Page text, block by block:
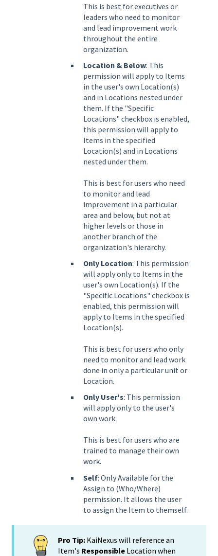
This is best for executives or
leaders who need to monitor
and lead improvement work
throughout the entire
organization.
Location & Below: This
permission will apply to Items
in the user's own Location(s)
and in Locations nested under
them. If the "Specific
Locations" checkbox is enabled,
this permission will apply to
Items in the specified
Location(s) and in Locations
nested under them.
This is best for users who need
to monitor and lead
improvement in a particular
area and below, but not at
higher levels or those in
another branch of the
organization's hierarchy.
Only Location: This permission
will apply only to Items in the
user's own Location(s). If the
"Specific Locations" checkbox is
enabled, this permission will
apply to Items in the specified
Location(s).
This is best for users who only
need to monitor and lead work
done in only a particular unit or
Location.
Only User's: This permission
will apply only to the user's
own work.
This is best for users who are
trained to manage their own
work.
Self: Only Available for the
Assign to (Who/Where)
permission. It allows the user
to assign the Item to themself.
Pro Tip: KaiNexus will reference an
Item's Responsible Location when